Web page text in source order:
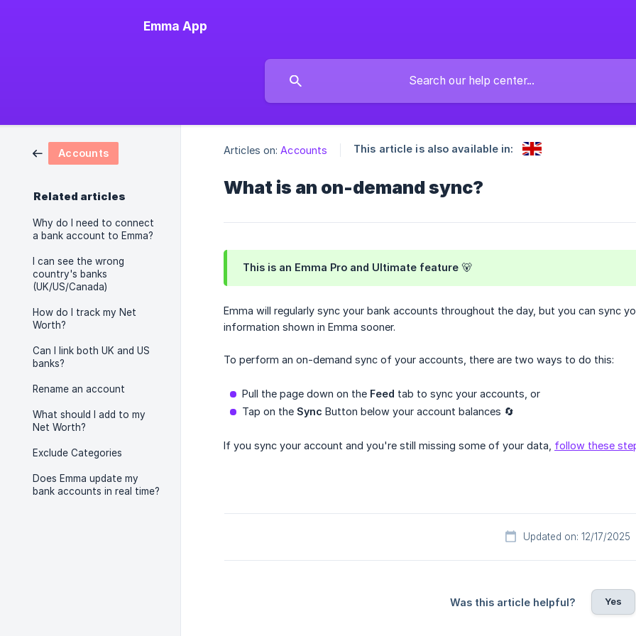
Emma App
Accounts
Related articles
Why do I need to connect
a bank account to Emma?
I can see the wrong
country's banks
(UK/US/Canada)
How do I track my Net
Worth?
Can I link both UK and US
banks?
Rename an account
What should I add to my
Net Worth?
Exclude Categories
Does Emma update my
bank accounts in real time?
Articles on: Accounts This article is also available in:
What is an on-demand sync?
This is an Emma Pro and Ultimate feature 🐻
Emma will regularly sync your bank accounts throughout the day, but you can sync
information shown in Emma sooner.
To perform an on-demand sync of your accounts, there are two ways to do this:
Pull the page down on the Feed tab to sync your accounts, or
Tap on the Sync Button below your account balances 🔄
If you sync your account and you're still missing some of your data, follow these
Updated on: 12/17/2025
Was this article helpful? Yes